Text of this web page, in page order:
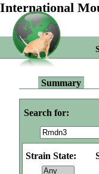
International
Summary
Search for:
Strain State: